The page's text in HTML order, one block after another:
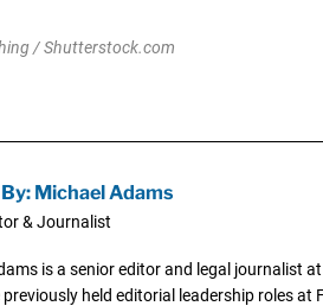
/ Shutterstock.com
Michael Adams
& Journalist
is a senior editor and legal journalist
previously held editorial leadership roles